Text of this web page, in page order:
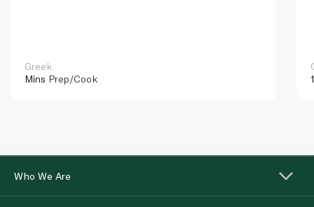
Greek
Mins Prep/Cook
Who We Are